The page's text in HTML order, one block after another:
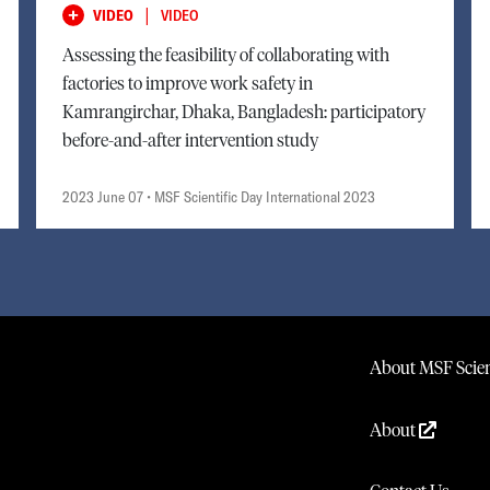
VIDEO | VIDEO
Assessing the feasibility of collaborating with
factories to improve work safety in
Kamrangirchar, Dhaka, Bangladesh: participatory
before-and-after intervention study
2023 June 07 • MSF Scientific Day International 2023
About MSF
About